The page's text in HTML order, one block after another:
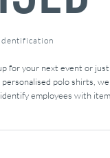
for your next event or
polo shirts,
employees with